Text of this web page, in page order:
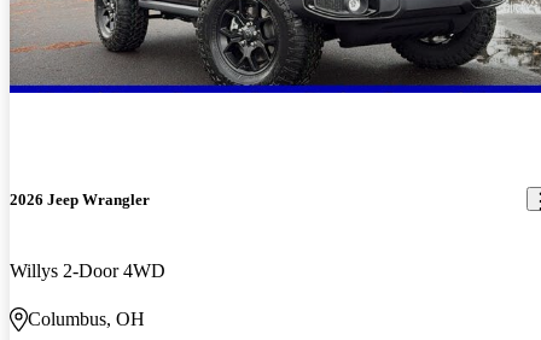
2026 Jeep Wrangler
Willys 2-Door 4WD
Columbus, OH